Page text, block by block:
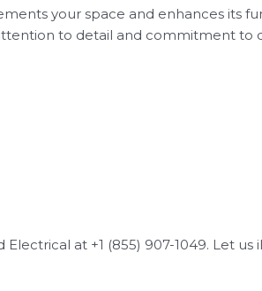
your space and enhances its
to detail and commitment to
at +1 (855) 907-1049. Let